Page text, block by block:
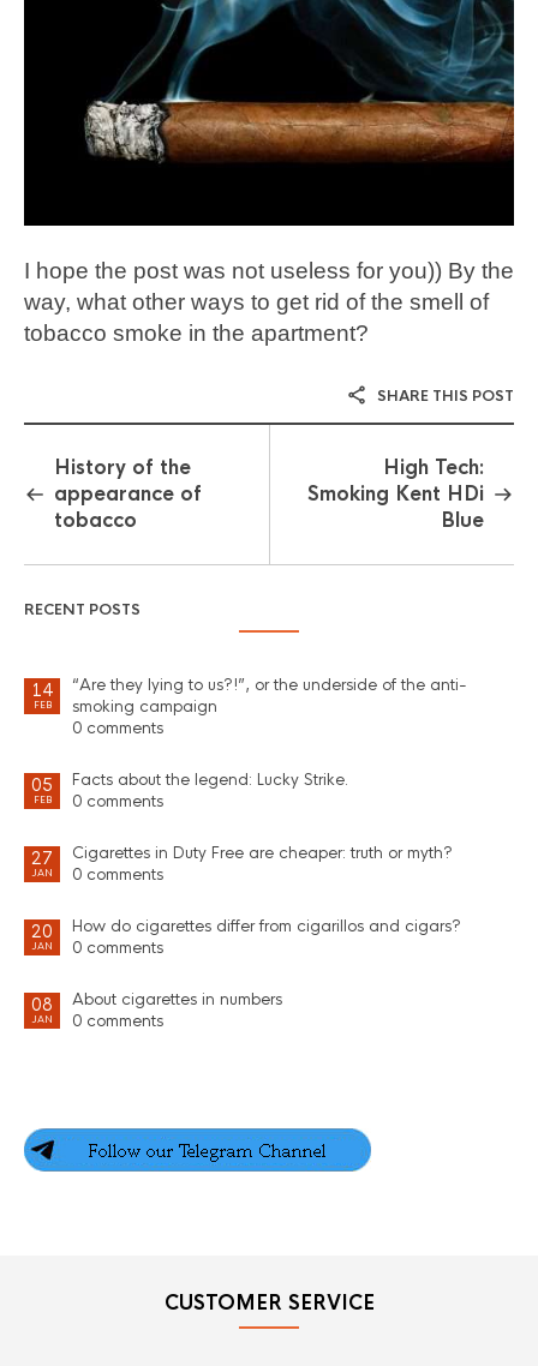
I hope the post was not useless for you)) By the
way, what other ways to get rid of the smell of
tobacco smoke in the apartment?
SHARE THIS POST
History of the
appearance of
tobacco
High Tech:
Smoking Kent HDi
Blue
RECENT POSTS
14
FEB
“Are they lying to us?!”, or the underside of the anti-
smoking campaign
0 comments
05
FEB
Facts about the legend: Lucky Strike.
0 comments
27
JAN
Cigarettes in Duty Free are cheaper: truth or myth?
0 comments
20
JAN
How do cigarettes differ from cigarillos and cigars?
0 comments
08
JAN
About cigarettes in numbers
0 comments
CUSTOMER SERVICE